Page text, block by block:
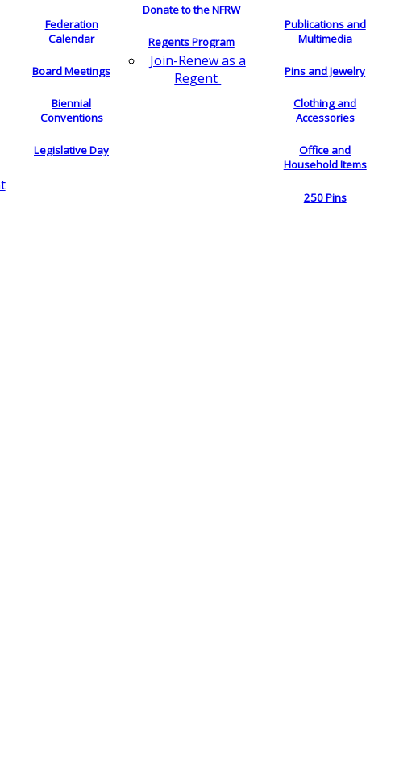
Federation
Calendar
Board Meetings
Biennial
Conventions
Legislative Day
Donate to the NFRW
Regents Program
Join-Renew as a
Regent
Publications and
Multimedia
Pins and Jewelry
Clothing and
Accessories
Office and
Household Items
250 Pins